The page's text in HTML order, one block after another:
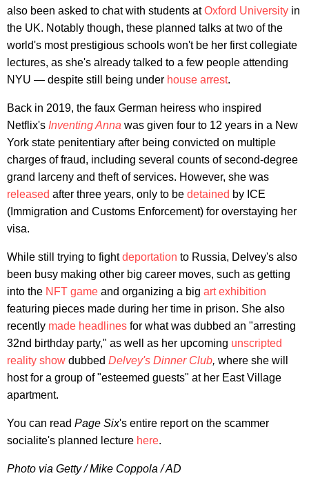
also been asked to chat with students atOxford University in
the UK. Notably though, these planned talks at two of the
world's most prestigious schools won't be her first collegiate
lectures, as she's already talked to a few people attending
NYU — despite still being under house arrest.
Back in 2019, the faux German heiress who inspired
Netflix's Inventing Anna was given four to 12 years in a New
York state penitentiary after being convicted on multiple
charges of fraud, including several counts of second-degree
grand larceny and theft of services. However, she was
released after three years, only to be detained by ICE
(Immigration and Customs Enforcement) for overstaying her
visa.
While still trying to fightdeportation to Russia, Delvey's also
been busy making other big career moves, such as getting
into the NFT game and organizing a big art exhibition
featuring pieces made during her time in prison. She also
recently made headlines for what was dubbed an "arresting
32nd birthday party," as well as her upcoming unscripted
reality show dubbed Delvey's Dinner Club, where she will
host for a group of "esteemed guests" at her East Village
apartment.
You can read Page Six's entire report on the scammer
socialite's planned lecture here.
Photo via Getty / Mike Coppola / AD